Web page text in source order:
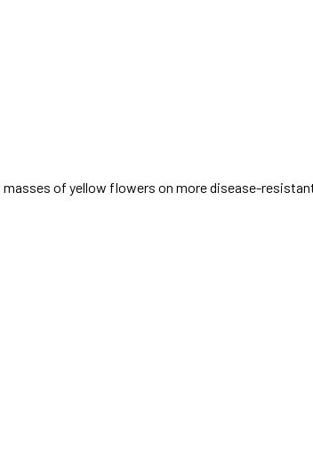
of yellow flowers on more disease-